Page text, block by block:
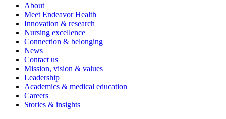
About
Meet Endeavor Health
Innovation & research
Nursing excellence
Connection & belonging
News
Contact us
Mission, vision & values
Leadership
Academics & medical education
Careers
Stories & insights